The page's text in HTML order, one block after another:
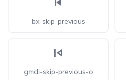
bx-skip-previous
gmdi-skip-previous-o